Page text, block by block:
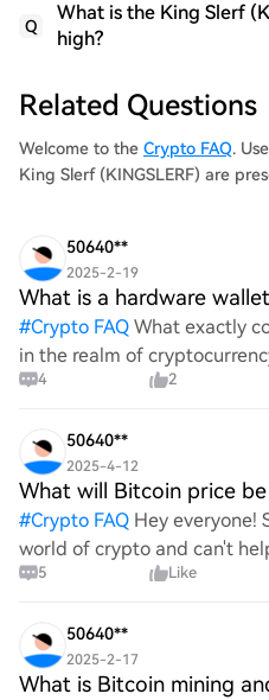
Q
What is the King Slerf
high?
Related Questions
Welcome to the Crypto FAQ.
King Slerf (KINGSLERF) are
50640**
2025-2-19
What is a hardware
#Crypto FAQ What exactly
in the realm of
itself from other storage
4 2
50640**
2025-4-12
What will Bitcoin price be
#Crypto FAQ Hey everyone!
world of crypto and can't
all think Bitcoin's price will
5 Like
50640**
2025-2-17
What is Bitcoin mining